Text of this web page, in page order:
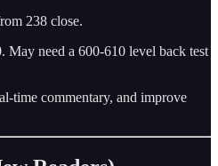
238 close.
May need a 600-610 level back test
time commentary, and improve